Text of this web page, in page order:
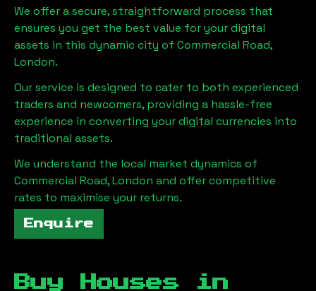
We offer a secure, straightforward process that
ensures you get the best value for your digital
assets in this dynamic city of Commercial Road,
London.
Our service is designed to cater to both experienced
traders and newcomers, providing a hassle-free
experience in converting your digital currencies into
traditional assets.
We understand the local market dynamics of
Commercial Road, London and offer competitive
rates to maximise your returns.
Enquire
Buy Houses in